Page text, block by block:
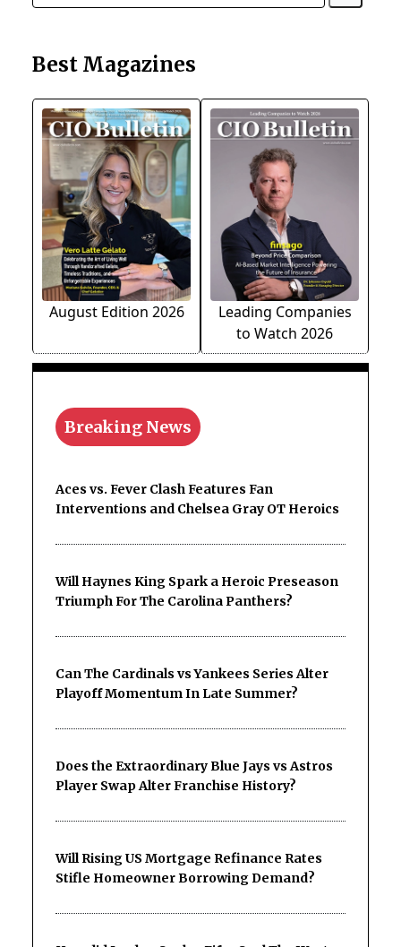
Best Magazines
August Edition 2026
Leading Companies
to Watch 2026
Breaking News
Aces vs. Fever Clash Features Fan
Interventions and Chelsea Gray OT Heroics
Will Haynes King Spark a Heroic Preseason
Triumph For The Carolina Panthers?
Can The Cardinals vs Yankees Series Alter
Playoff Momentum In Late Summer?
Does the Extraordinary Blue Jays vs Astros
Player Swap Alter Franchise History?
Will Rising US Mortgage Refinance Rates
Stifle Homeowner Borrowing Demand?